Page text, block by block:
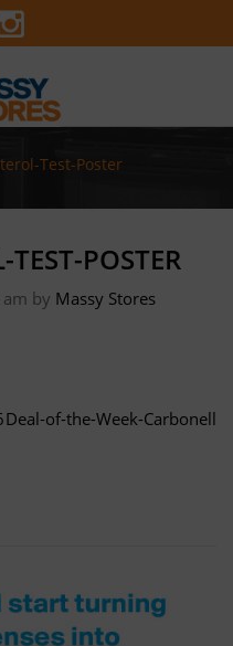
Test-Poster
TEST-POSTER
by Massy Stores
Deal-of-the-Week-Carbonell